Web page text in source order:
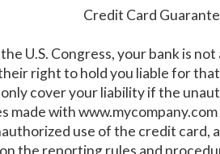
Credit Card
U.S. Congress, your bank is
right to hold you liable for
cover your liability if the
made with
use of the credit
the reporting rules and